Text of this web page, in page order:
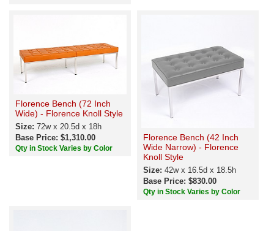
Florence Bench (72 Inch
Wide) - Florence Knoll Style
Size: 72w x 20.5d x 18h
Base Price: $1,310.00
Qty in Stock Varies by Color
Florence Bench (42 Inch
Wide Narrow) - Florence
Knoll Style
Size: 42w x 16.5d x 18.5h
Base Price: $830.00
Qty in Stock Varies by Color